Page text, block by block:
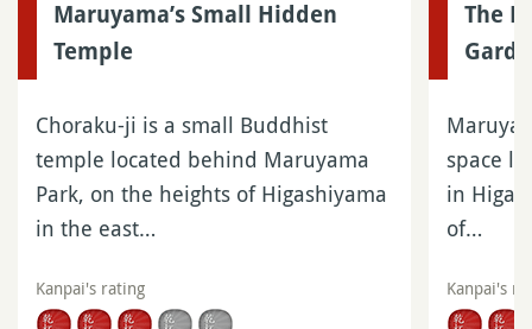
Maruyama’s Small Hidden
Temple
Choraku-ji is a small Buddhist
temple located behind Maruyama
Park, on the heights of Higashiyama
in the east…
Kanpai's rating
The
space
in
of…
Kanpai's